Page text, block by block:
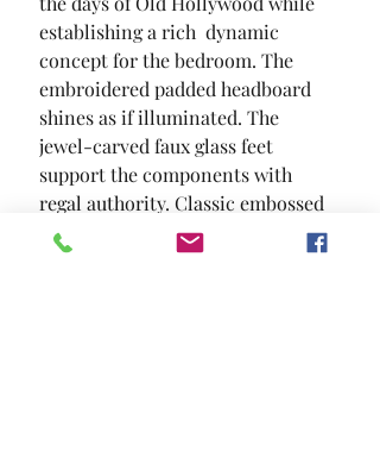
establishing a rich  dynamic
concept for the bedroom. The
embroidered padded headboard
shines as if illuminated. The
jewel-carved faux glass feet
support the components with
regal authority. Classic embossed
patterns tie the set together in
one magnificent and highly